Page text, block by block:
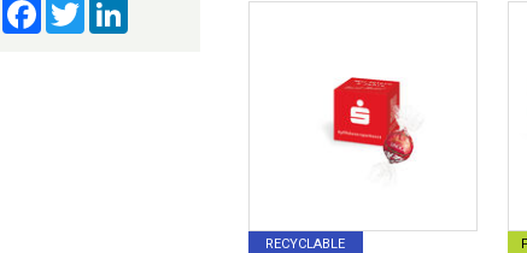
Email FacebookTwitter
RECYCLABLE